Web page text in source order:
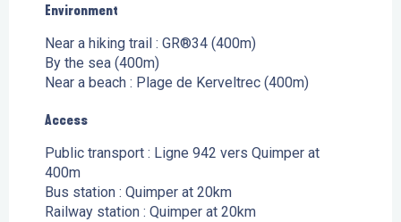
Environment
Environment
Near a hiking trail : GR®34 (400m)
By the sea (400m)
Near a beach : Plage de Kerveltrec (400m)
Access
Access
Public transport : Ligne 942 vers Quimper at
400m
Bus station : Quimper at 20km
Railway station : Quimper at 20km